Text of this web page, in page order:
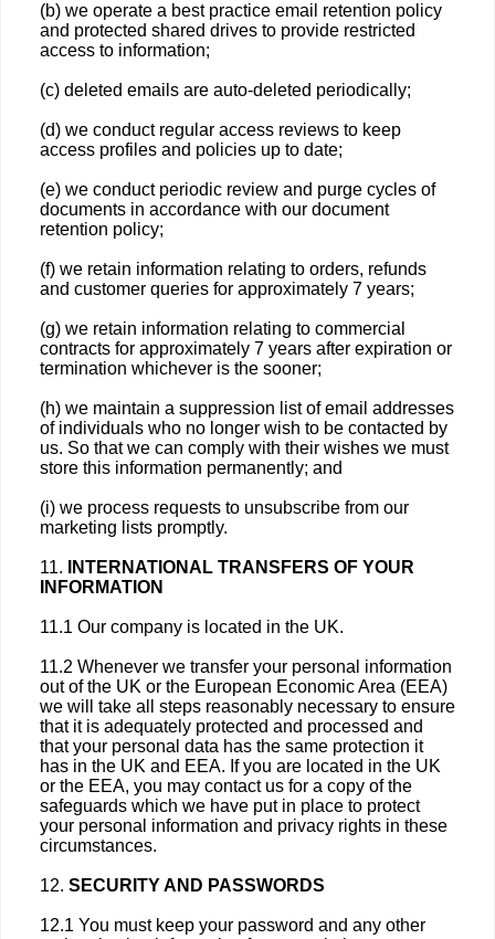
(b) we operate a best practice email retention policy
and protected shared drives to provide restricted
access to information;
(c) deleted emails are auto-deleted periodically;
(d) we conduct regular access reviews to keep
access profiles and policies up to date;
(e) we conduct periodic review and purge cycles of
documents in accordance with our document
retention policy;
(f) we retain information relating to orders, refunds
and customer queries for approximately 7 years;
(g) we retain information relating to commercial
contracts for approximately 7 years after expiration or
termination whichever is the sooner;
(h) we maintain a suppression list of email addresses
of individuals who no longer wish to be contacted by
us. So that we can comply with their wishes we must
store this information permanently; and
(i) we process requests to unsubscribe from our
marketing lists promptly.
11.
INTERNATIONAL TRANSFERS OF YOUR
INFORMATION
11.1 Our company is located in the UK.
11.2 Whenever we transfer your personal information
out of the UK or the European Economic Area (EEA)
we will take all steps reasonably necessary to ensure
that it is adequately protected and processed and
that your personal data has the same protection it
has in the UK and EEA. If you are located in the UK
or the EEA, you may contact us for a copy of the
safeguards which we have put in place to protect
your personal information and privacy rights in these
circumstances.
12. SECURITY AND PASSWORDS
12.1 You must keep your password and any other